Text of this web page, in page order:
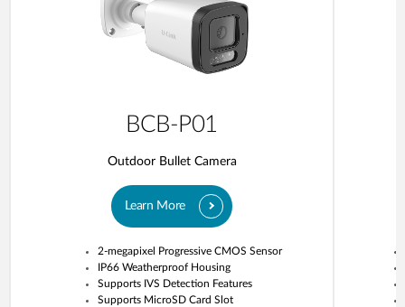
BCB-P01
Outdoor Bullet Camera
Learn More
2-megapixel Progressive CMOS Sensor
IP66 Weatherproof Housing
Supports IVS Detection Features
Supports MicroSD Card Slot